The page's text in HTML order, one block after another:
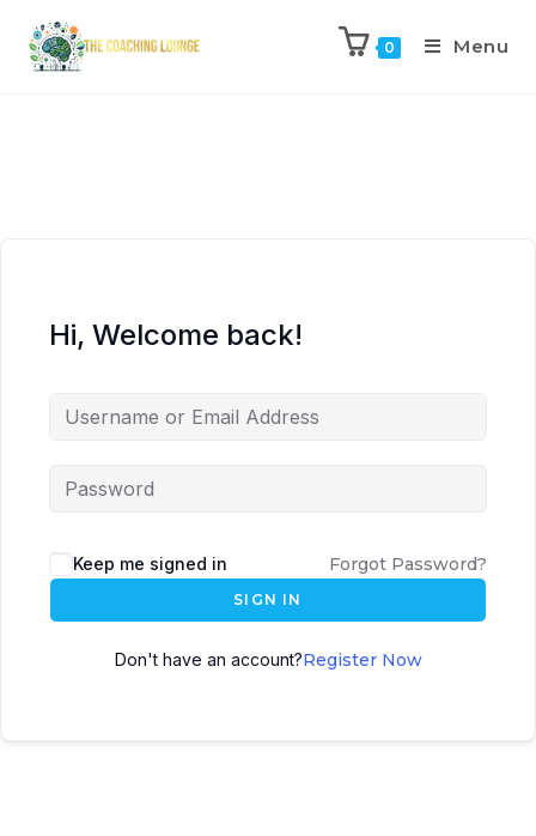
0 Menu
Hi, Welcome back!
Keep me signed in Forgot Password?
SIGN IN
Don't have an account?Register Now